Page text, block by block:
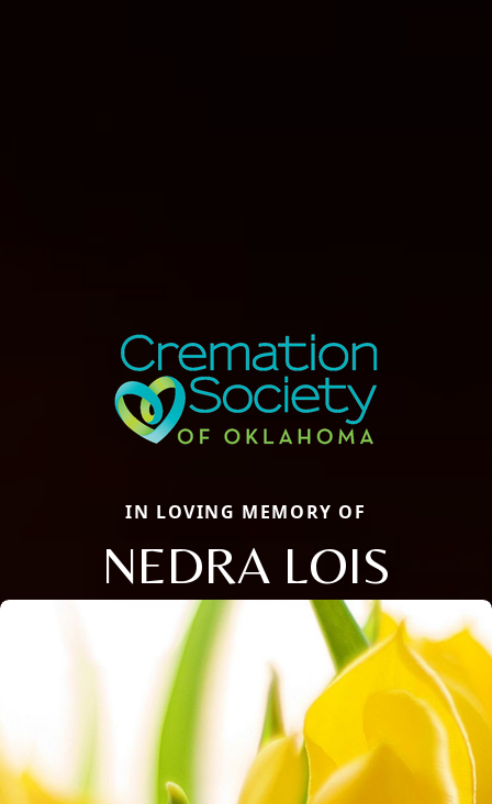
IN LOVING MEMORY OF
NEDRA LOIS